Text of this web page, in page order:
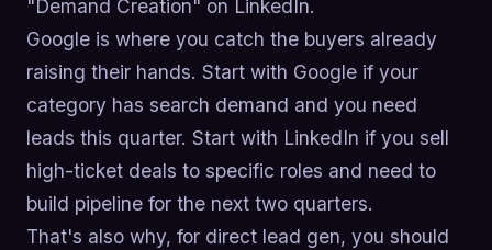
"Demand Creation" on LinkedIn.
Google is where you catch the buyers already
raising their hands. Start with Google if your
category has search demand and you need
leads this quarter. Start with LinkedIn if you sell
high-ticket deals to specific roles and need to
build pipeline for the next two quarters.
That's also why, for direct lead gen, you should